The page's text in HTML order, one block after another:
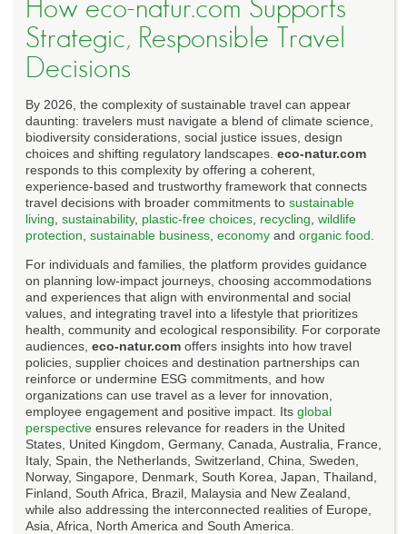
How eco-natur.com Supports
Strategic, Responsible Travel
Decisions
By 2026, the complexity of sustainable travel can appear
daunting: travelers must navigate a blend of climate science,
biodiversity considerations, social justice issues, design
choices and shifting regulatory landscapes. eco-natur.com
responds to this complexity by offering a coherent,
experience-based and trustworthy framework that connects
travel decisions with broader commitments to sustainable
living sustainability, plastic-free choices recycling wildlife
protection sustainable business economy and organic food
For individuals and families, the platform provides guidance
on planning low-impact journeys, choosing accommodations
and experiences that align with environmental and social
values, and integrating travel into a lifestyle that prioritizes
health, community and ecological responsibility. For corporate
audiences, eco-natur.com offers insights into how travel
policies, supplier choices and destination partnerships can
reinforce or undermine ESG commitments, and how
organizations can use travel as a lever for innovation,
employee engagement and positive impact. Its global
perspective ensures relevance for readers in the United
States, United Kingdom, Germany, Canada, Australia, France,
Italy, Spain, the Netherlands, Switzerland, China, Sweden,
Norway, Singapore, Denmark, South Korea, Japan, Thailand,
Finland, South Africa, Brazil, Malaysia and New Zealand,
while also addressing the interconnected realities of Europe,
Asia, Africa, North America and South America.